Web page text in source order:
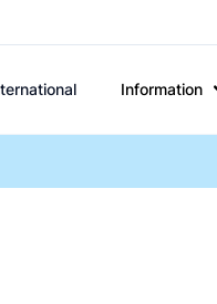
Information